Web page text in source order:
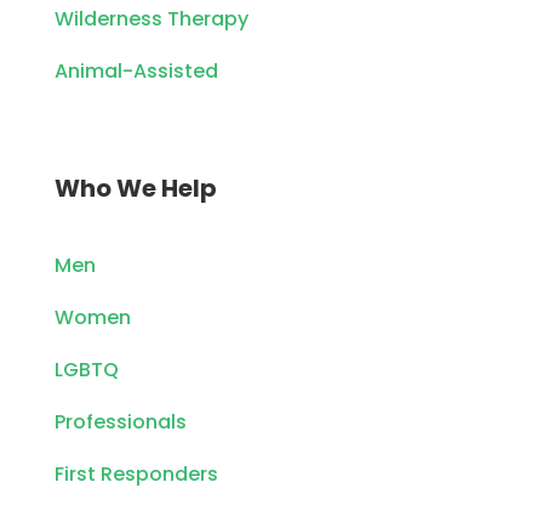
Wilderness Therapy
Animal-Assisted
Who We Help
Men
Women
LGBTQ
Professionals
First Responders